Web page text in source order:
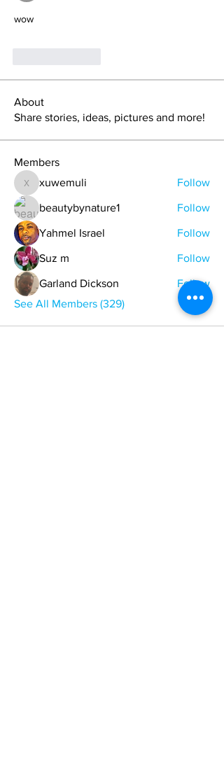
wow
About
Share stories, ideas, pictures and more!
Members
xuwemuli
xuwemuli Follow
beautybynature1 Follow
Yahmel Israel Follow
Suz m Follow
Garland Dickson
Follow
See All Members (329)